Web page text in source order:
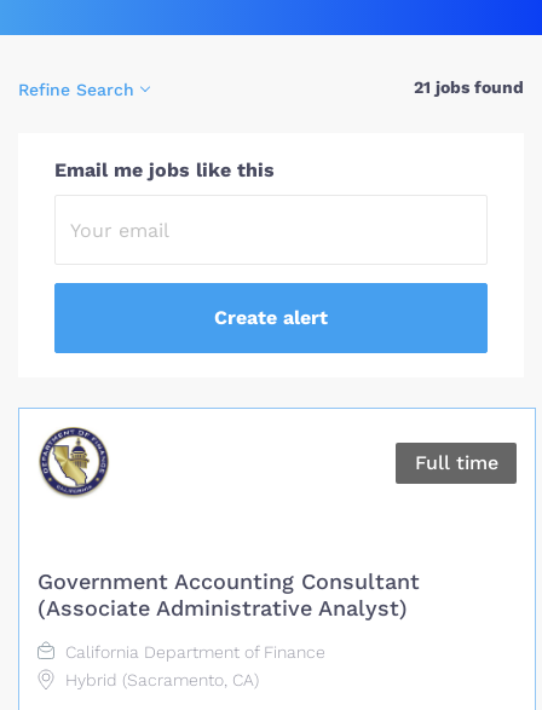
21 jobs found
Refine Search
Email me jobs like this
Full time
Government Accounting Consultant
(Associate Administrative Analyst)
California Department of Finance
Hybrid (Sacramento, CA)